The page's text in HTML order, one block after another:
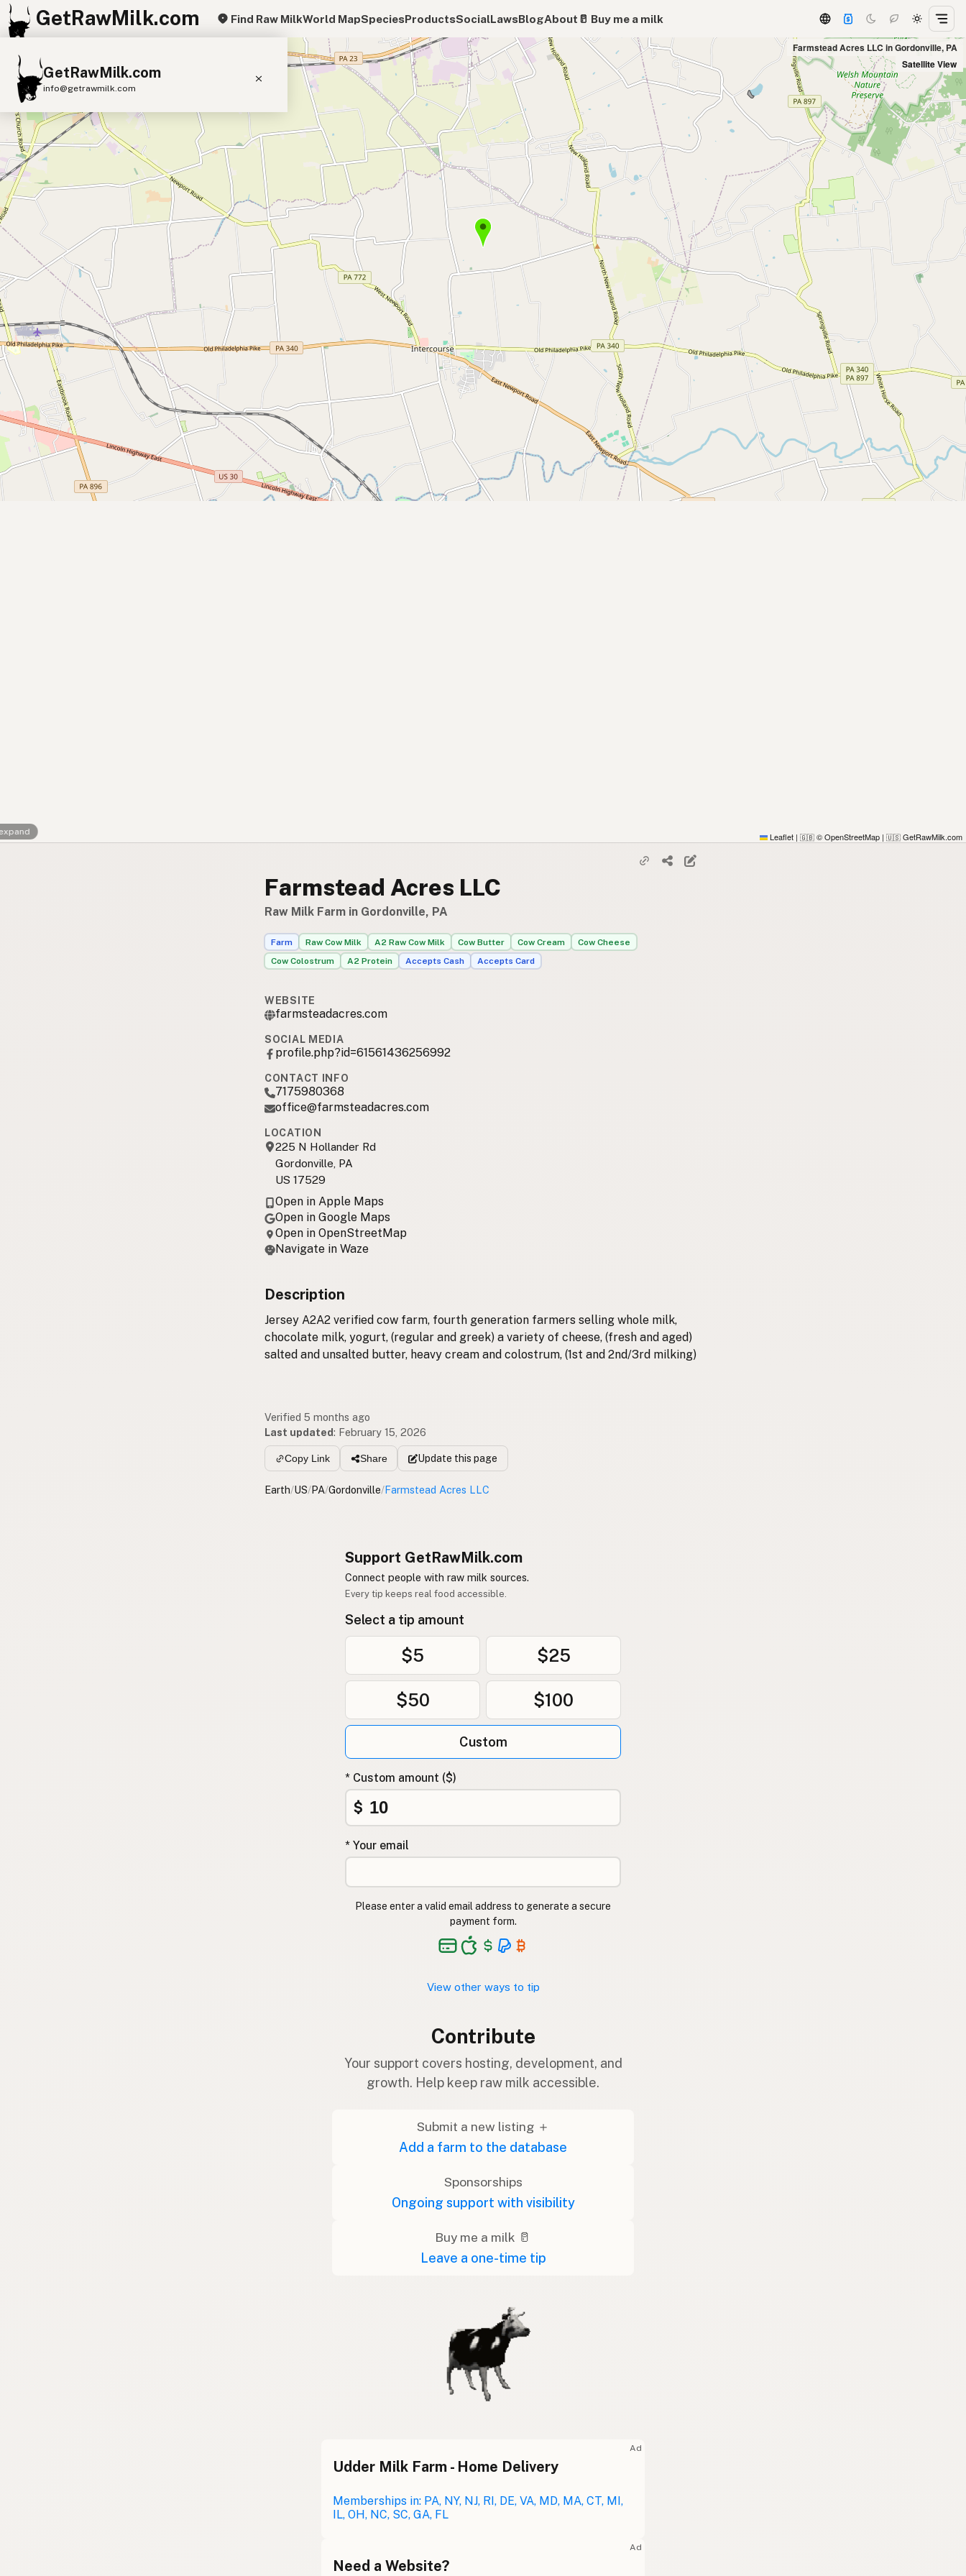
GetRawMilk.com Find Raw MilkWorld MapSpeciesProductsSocialLawsBlogAbout 🥛 Buy me a milk
GetRawMilk.com
info@getrawmilk.com
Find Raw Milk Near You
Raw Milk World Map
Raw Milk 3D Globe
Cow Milk A2 Cow Milk
Goat Milk
Sheep Milk
Donkey Milk
Camel Milk
Buffalo Milk
A2 Cream
Cheese
Kefir
Ice Cream
Submit a Listing
Buy me a milk
EXPLORE
Browse by Country
Products
Species
Social Media
Raw Milk Laws
Farmstead Acres LLC in Gordonville, PA
Satellite View
+
−
Leaflet | 🇬🇧 © OpenStreetMap | 🇺🇸 GetRawMilk.com
Farmstead Acres LLC
Raw Milk Farm in Gordonville, PA
Farm Raw Cow Milk A2 Raw Cow Milk Cow Butter Cow Cream
Cow Cheese
Cow Colostrum
A2 Protein Accepts Cash Accepts Card
WEBSITE
farmsteadacres.com
SOCIAL MEDIA
profile.php?id=61561436256992
CONTACT INFO
7175980368
office@farmsteadacres.com
LOCATION
225 N Hollander Rd
Gordonville, PA
US 17529
Open in Apple Maps
Open in Google Maps
Open in OpenStreetMap
Navigate in Waze
Description
Jersey A2A2 verified cow farm, fourth generation farmers selling whole milk,
chocolate milk, yogurt, (regular and greek) a variety of cheese, (fresh and aged)
salted and unsalted butter, heavy cream and colostrum, (1st and 2nd/3rd milking)
Verified 5 months ago
Last updated: February 15, 2026
Copy Link Share Update this page
Earth/US/PA/Gordonville/Farmstead Acres LLC
Support GetRawMilk.com
Connect people with raw milk sources.
Every tip keeps real food accessible.
Select a tip amount
$5 $25
$50 $100
Custom
* Custom amount ($)
$
* Your email
Please enter a valid email address to generate a secure
payment form.
View other ways to tip
Contribute
Your support covers hosting, development, and
growth. Help keep raw milk accessible.
Submit a new listing ＋
Add a farm to the database
Sponsorships
Ongoing support with visibility
Buy me a milk 🥛
Leave a one-time tip
Ad
Udder Milk Farm - Home Delivery
Memberships in: PA, NY, NJ, RI, DE, VA, MD, MA, CT, MI,
IL, OH, NC, SC, GA, FL
Ad
Need a Website?